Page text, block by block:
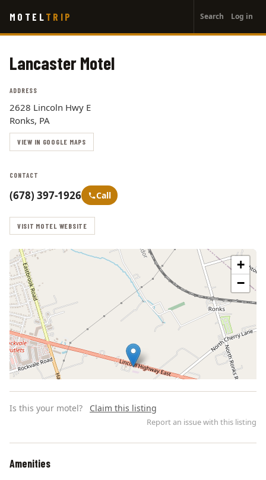
main
MOTEL TRIP
account
menu
Search Log in
Lancaster Motel
ADDRESS
2628 Lincoln Hwy E
Ronks, PA
VIEW IN GOOGLE MAPS
CONTACT
(678) 397-1926 Call
VISIT MOTEL WEBSITE
+
−
Is this your motel? Claim this listing
Report an issue with this listing
Amenities